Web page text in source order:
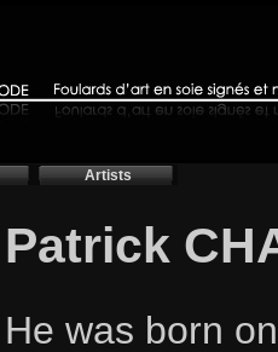
Artists
Patrick
He was born